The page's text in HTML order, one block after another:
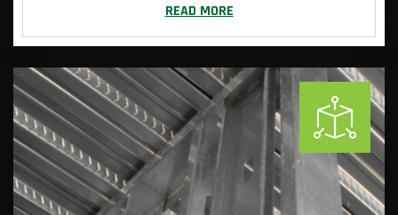
READ MORE